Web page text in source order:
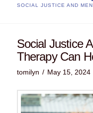
SOCIAL JUSTICE AND
Social Justice
Therapy Can
tomilyn May 15, 2024